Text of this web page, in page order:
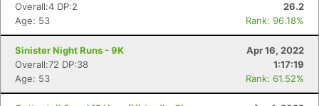
Overall:4 DP:2
26.2
Age: 53
Rank: 96.18%
Sinister Night Runs - 9K
Apr 16, 2022
Overall:72 DP:38
1:17:19
Age: 53
Rank: 61.52%